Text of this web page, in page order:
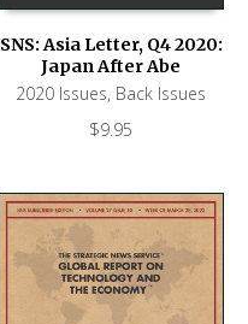
SNS: Asia Letter, Q4 2020:
Japan After Abe
2020 Issues, Back Issues
$9.95